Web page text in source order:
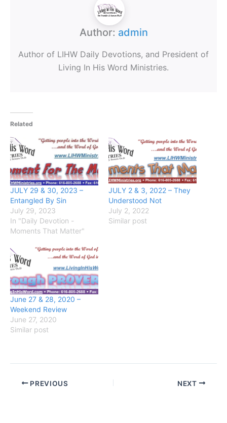
Author: admin
Author of LIHW Daily Devotions, and President of
Living In His Word Ministries.
Related
JULY 29 & 30, 2023 –
Entangled By Sin
July 29, 2023
In "Daily Devotion -
Moments That Matter"
JULY 2 & 3, 2022 – They
Understood Not
July 2, 2022
Similar post
June 27 & 28, 2020 –
Weekend Review
June 27, 2020
Similar post
PREVIOUS NEXT